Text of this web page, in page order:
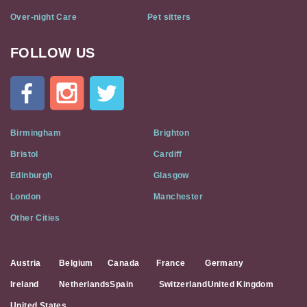
Over-night Care Pet sitters
Cat
Flat
Social
Media
FOLLOW US
Birmingham Brighton
Bristol Cardiff
Edinburgh Glasgow
London Manchester
Other Cities
Austria Belgium Canada France Germany
Ireland NetherlandsSpain Switzerland United Kingdom